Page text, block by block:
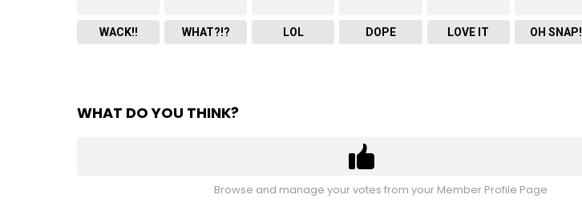
WACK!! WHAT?!? LOL DOPE LOVE IT OH SNAP!
WHAT DO YOU THINK?
Browse and manage your votes from your Member Profile Page